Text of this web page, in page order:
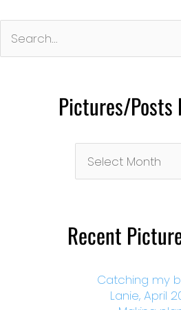
for:
Pictures/Posts
Month
Recent
Catching my
Lanie, April